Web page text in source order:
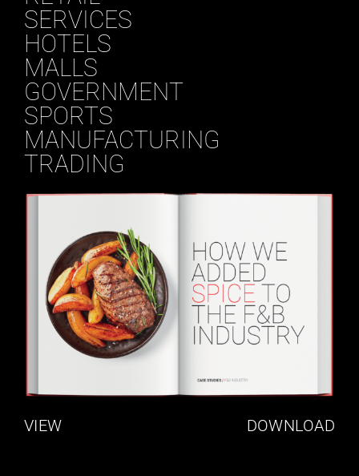
SERVICES
HOTELS
MALLS
GOVERNMENT
SPORTS
MANUFACTURING
TRADING
VIEW DOWNLOAD